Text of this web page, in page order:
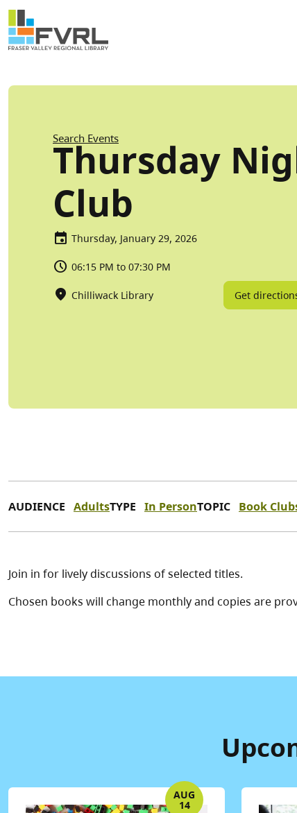
Skip to main content
Sitewide Alert
Breadcrumb
Search Events
Thursday
Club
Thursday, January 29, 2026
06:15 PM to 07:30 PM
Chilliwack Library Get
AUDIENCE AdultsTYPE In PersonTOPIC Book
Join in for lively discussions of selected titles.
Chosen books will change monthly and copies are
AUG
14